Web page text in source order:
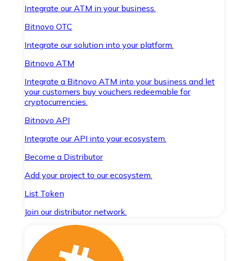
Integrate our ATM in your business.
Bitnovo OTC
Integrate our solution into your platform.
Bitnovo ATM
Integrate a Bitnovo ATM into your business and let
your customers buy vouchers redeemable for
cryptocurrencies.
Bitnovo API
Integrate our API into your ecosystem.
Become a Distributor
Add your project to our ecosystem.
List Token
Join our distributor network.